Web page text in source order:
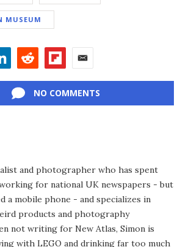
MUSEUM
NO COMMENTS
and photographer who has spent
for national UK newspapers - but
a mobile phone - and specializes in
products and photography
not writing for New Atlas, Simon is
with LEGO and drinking far too much